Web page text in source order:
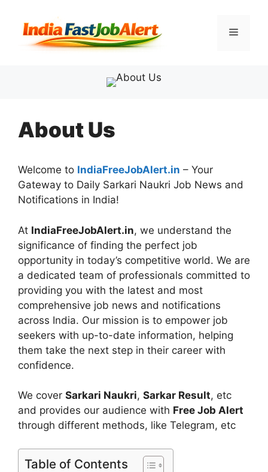
About Us
Welcome to IndiaFreeJobAlert.in – Your
Gateway to Daily Sarkari Naukri Job News and
Notifications in India!
At IndiaFreeJobAlert.in, we understand the
significance of finding the perfect job
opportunity in today’s competitive world. We are
a dedicated team of professionals committed to
providing you with the latest and most
comprehensive job news and notifications
across India. Our mission is to empower job
seekers with up-to-date information, helping
them take the next step in their career with
confidence.
We cover Sarkari Naukri, Sarkar Result, etc
and provides our audience with Free Job Alert
through different methods, like Telegram, etc
Table of Contents